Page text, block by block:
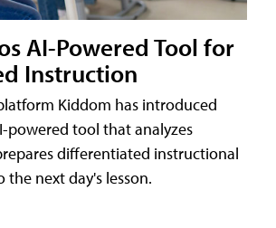
AI-Powered Tool for
Instruction
Kiddom has introduced
powered tool that analyzes
differentiated instructional
next day's lesson.